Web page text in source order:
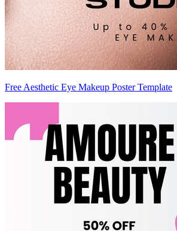
Free Aesthetic Eye Makeup Poster Template